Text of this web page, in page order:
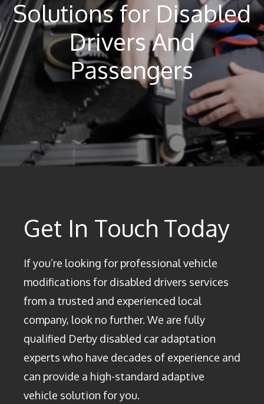
Solutions for Disabled
Drivers And
Passengers
Get In Touch Today
If you’re looking for professional vehicle
modifications for disabled drivers services
from a trusted and experienced local
company, look no further. We are fully
qualified Derby disabled car adaptation
experts who have decades of experience and
can provide a high-standard adaptive
vehicle solution for you.